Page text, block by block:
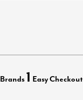
Brands 1 Easy Checkout